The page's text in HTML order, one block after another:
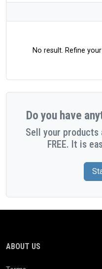
No result. Refine
Do you have
Sell your products
FREE. It is
ABOUT US